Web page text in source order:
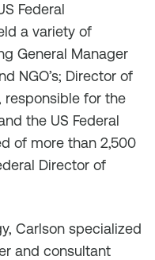
Federal
a variety of
General Manager
NGO’s; Director of
responsible for the
the US Federal
of more than 2,500
Director of
Carlson specialized
and consultant